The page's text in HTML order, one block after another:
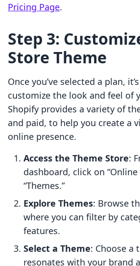
Pricing Page.
Step 3:
Store Theme
Once you’ve selected a plan,
customize the look and feel of
Shopify provides a variety of
and paid, to help you create a
online presence.
Access the Theme Store:
dashboard, click on
“Themes.”
Explore Themes: Browse
where you can filter by
features.
Select a Theme: Choose a
resonates with your brand